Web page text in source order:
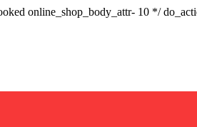
online_shop_body_attr- 10 */